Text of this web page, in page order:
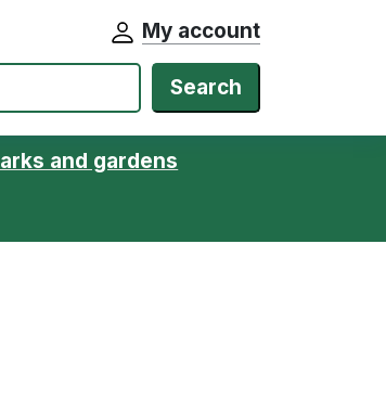
My account
Search
and gardens